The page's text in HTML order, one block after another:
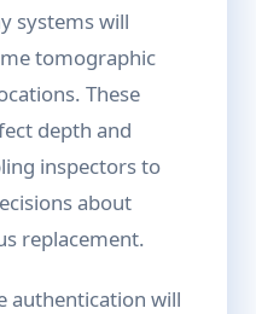
systems will
tomographic
These
depth and
inspectors to
about
replacement.
authentication will